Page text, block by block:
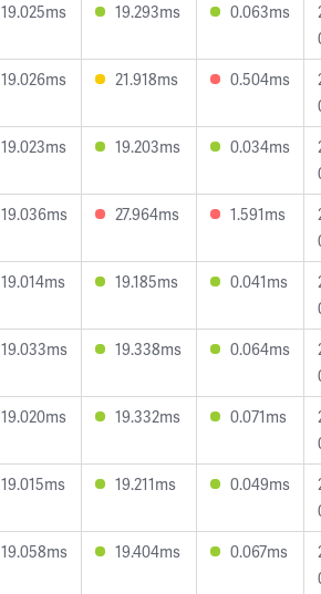
19.025ms 19.293ms 0.063ms
19.026ms 21.918ms 0.504ms
19.023ms 19.203ms 0.034ms
19.036ms 27.964ms 1.591ms
19.014ms 19.185ms 0.041ms
19.033ms 19.338ms 0.064ms
19.020ms 19.332ms 0.071ms
19.015ms 19.211ms 0.049ms
19.058ms 19.404ms 0.067ms